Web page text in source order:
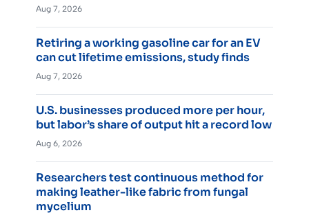
Aug 7, 2026
Retiring a working gasoline car for an EV
can cut lifetime emissions, study finds
Aug 7, 2026
U.S. businesses produced more per hour,
but labor’s share of output hit a record low
Aug 6, 2026
Researchers test continuous method for
making leather-like fabric from fungal
mycelium